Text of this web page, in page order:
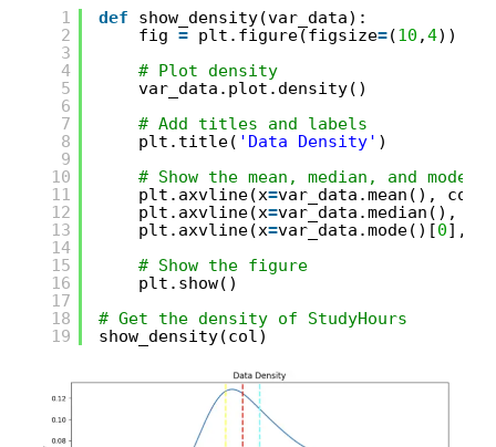
1
2
3
4
5
6
7
8
9
10
11
12
13
14
15
16
17
18
19
def
show_density(var_data):
fig = plt.figure(figsize=(10 ,4))
# Plot density
var_data.plot.density()
# Add titles and labels
plt.title( 'Data Density' )
# Show the mean, median, and mode
plt.axvline(x=var_data.mean(),
plt.axvline(x=var_data.median(),
plt.axvline(x=var_data.mode()[0],
# Show the figure
plt.show()
# Get the density of StudyHours
show_density(col)